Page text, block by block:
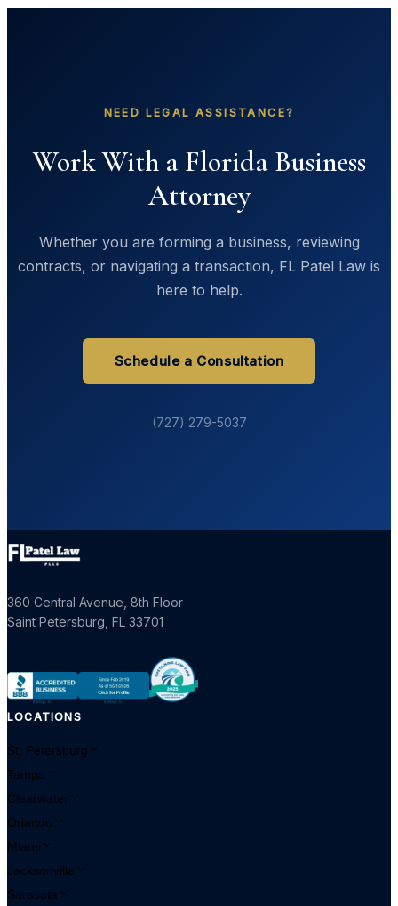
NEED LEGAL ASSISTANCE?
Work With a Florida Business
Attorney
Whether you are forming a business, reviewing
contracts, or navigating a transaction, FL Patel Law is
here to help.
Schedule a Consultation
(727) 279-5037
360 Central Avenue, 8th Floor
Saint Petersburg, FL 33701
LOCATIONS
St. Petersburg
Tampa
Clearwater
Orlando
Miami
Jacksonville
Sarasota